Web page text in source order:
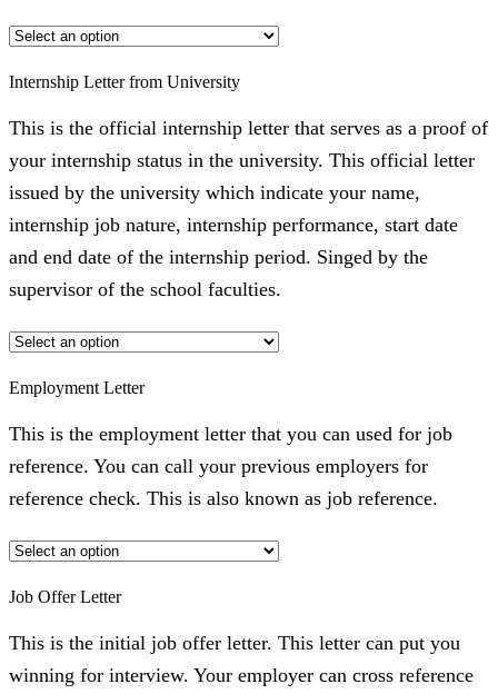
Internship Letter from University
This is the official internship letter that serves as a proof of
your internship status in the university. This official letter
issued by the university which indicate your name,
internship job nature, internship performance, start date
and end date of the internship period. Singed by the
supervisor of the school faculties.
Employment Letter
This is the employment letter that you can used for job
reference. You can call your previous employers for
reference check. This is also known as job reference.
Job Offer Letter
This is the initial job offer letter. This letter can put you
winning for interview. Your employer can cross reference